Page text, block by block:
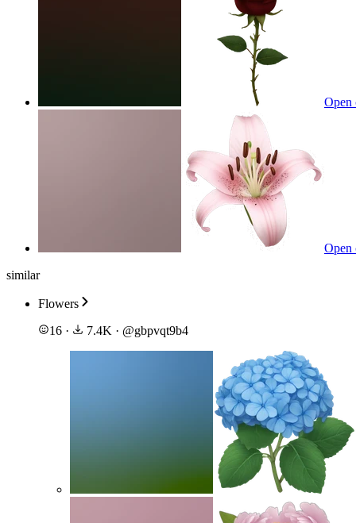
Open
Open
similar
Flowers
16 · 7.4K · @gbpvqt9b4